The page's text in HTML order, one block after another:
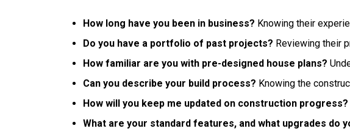
How long have you been in business? Knowing their
Do you have a portfolio of past projects? Reviewing their
How familiar are you with pre-designed house plans?
Can you describe your build process? Knowing the
How will you keep me updated on construction progress?
What are your standard features, and what upgrades do